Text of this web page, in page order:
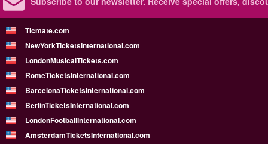
Ticmate.com
NewYorkTicketsInternational.com
LondonMusicalTickets.com
RomeTicketsInternational.com
BarcelonaTicketsInternational.com
BerlinTicketsInternational.com
LondonFootballInternational.com
AmsterdamTicketsInternational.com